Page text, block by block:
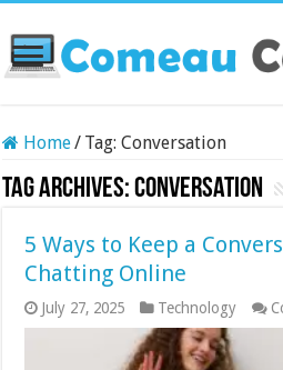
Home/ Tag:Conversation
Tag Archives:Conversation
5 Ways to Keep a
Chatting Online
July 27, 2025 Technology